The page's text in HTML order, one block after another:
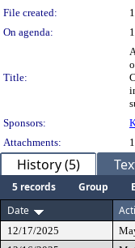
File created:
On agenda:
Title:
Sponsors:
Attachments:
History (5)
5 records Group
Date
12/17/2025